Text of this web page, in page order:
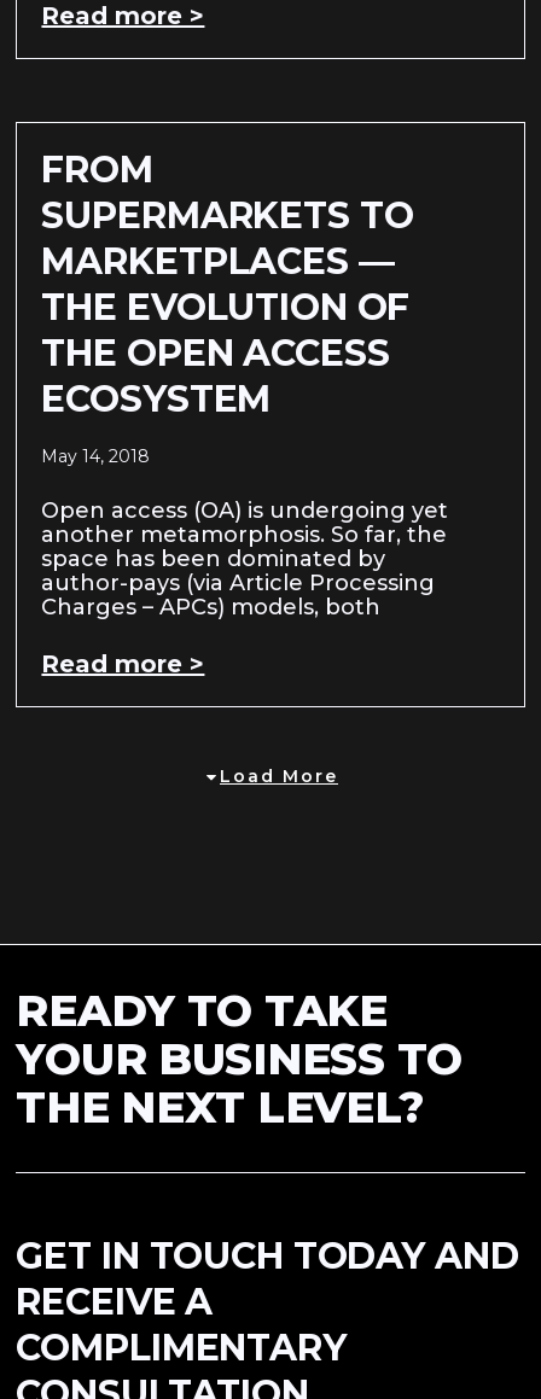
Read more >
FROM
SUPERMARKETS TO
MARKETPLACES —
THE EVOLUTION OF
THE OPEN ACCESS
ECOSYSTEM
May 14, 2018
Open access (OA) is undergoing yet
another metamorphosis. So far, the
space has been dominated by
author-pays (via Article Processing
Charges – APCs) models, both
Read more >
Load More
READY TO TAKE
YOUR BUSINESS TO
THE NEXT LEVEL?
GET IN TOUCH TODAY AND
RECEIVE A
COMPLIMENTARY